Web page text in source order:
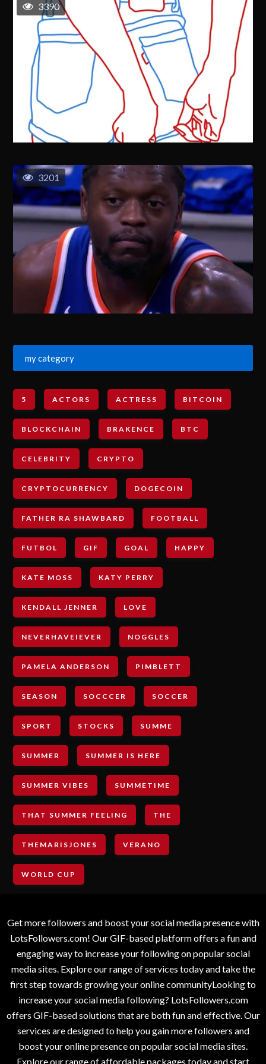
3390
3201
my category
5 ACTORS ACTRESS BITCOIN
BLOCKCHAIN BRAKENCE BTC
CELEBRITY CRYPTO
CRYPTOCURRENCY DOGECOIN
FATHER RA SHAWBARD FOOTBALL
FUTBOL GIF GOAL HAPPY
KATE MOSS KATY PERRY
KENDALL JENNER LOVE
NEVERHAVEIEVER NOGGLES
PAMELA ANDERSON PIMBLETT
SEASON SOCCCER SOCCER
SPORT STOCKS SUMME
SUMMER SUMMER IS HERE
SUMMER VIBES SUMMETIME
THAT SUMMER FEELING THE
THEMARISJONES VERANO
WORLD CUP
Get more followers and boost your social media presence with
LotsFollowers.com! Our GIF-based platform offers a fun and
engaging way to increase your following on popular social
media sites. Explore our range of services today and take the
first step towards growing your online communityLooking to
increase your social media following? LotsFollowers.com
offers GIF-based solutions that are both fun and effective. Our
services are designed to help you gain more followers and
boost your online presence on popular social media sites.
Explore our range of affordable packages today and start